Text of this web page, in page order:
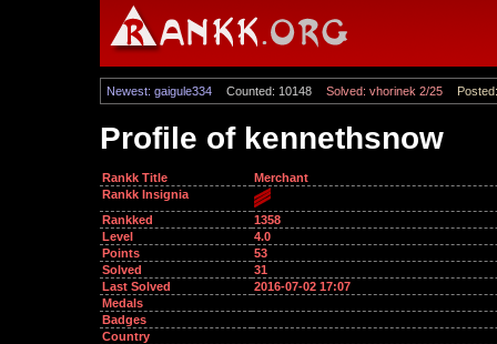
Newest: gaigule334 Counted: 10148 Solved: vhorinek 2/25
Profile of kennethsnow
Rankk Title
Merchant
Rankk Insignia
Rankked
1358
Level
4.0
Points
53
Solved
31
Last Solved
2016-07-02 17:07
Medals
Badges
Country